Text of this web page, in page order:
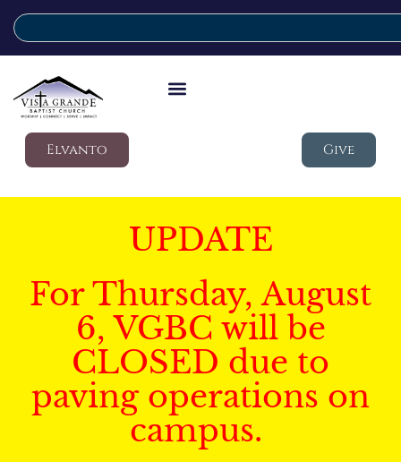
Elvanto Give
UPDATE
For Thursday, August
6, VGBC will be
CLOSED due to
paving operations on
campus.